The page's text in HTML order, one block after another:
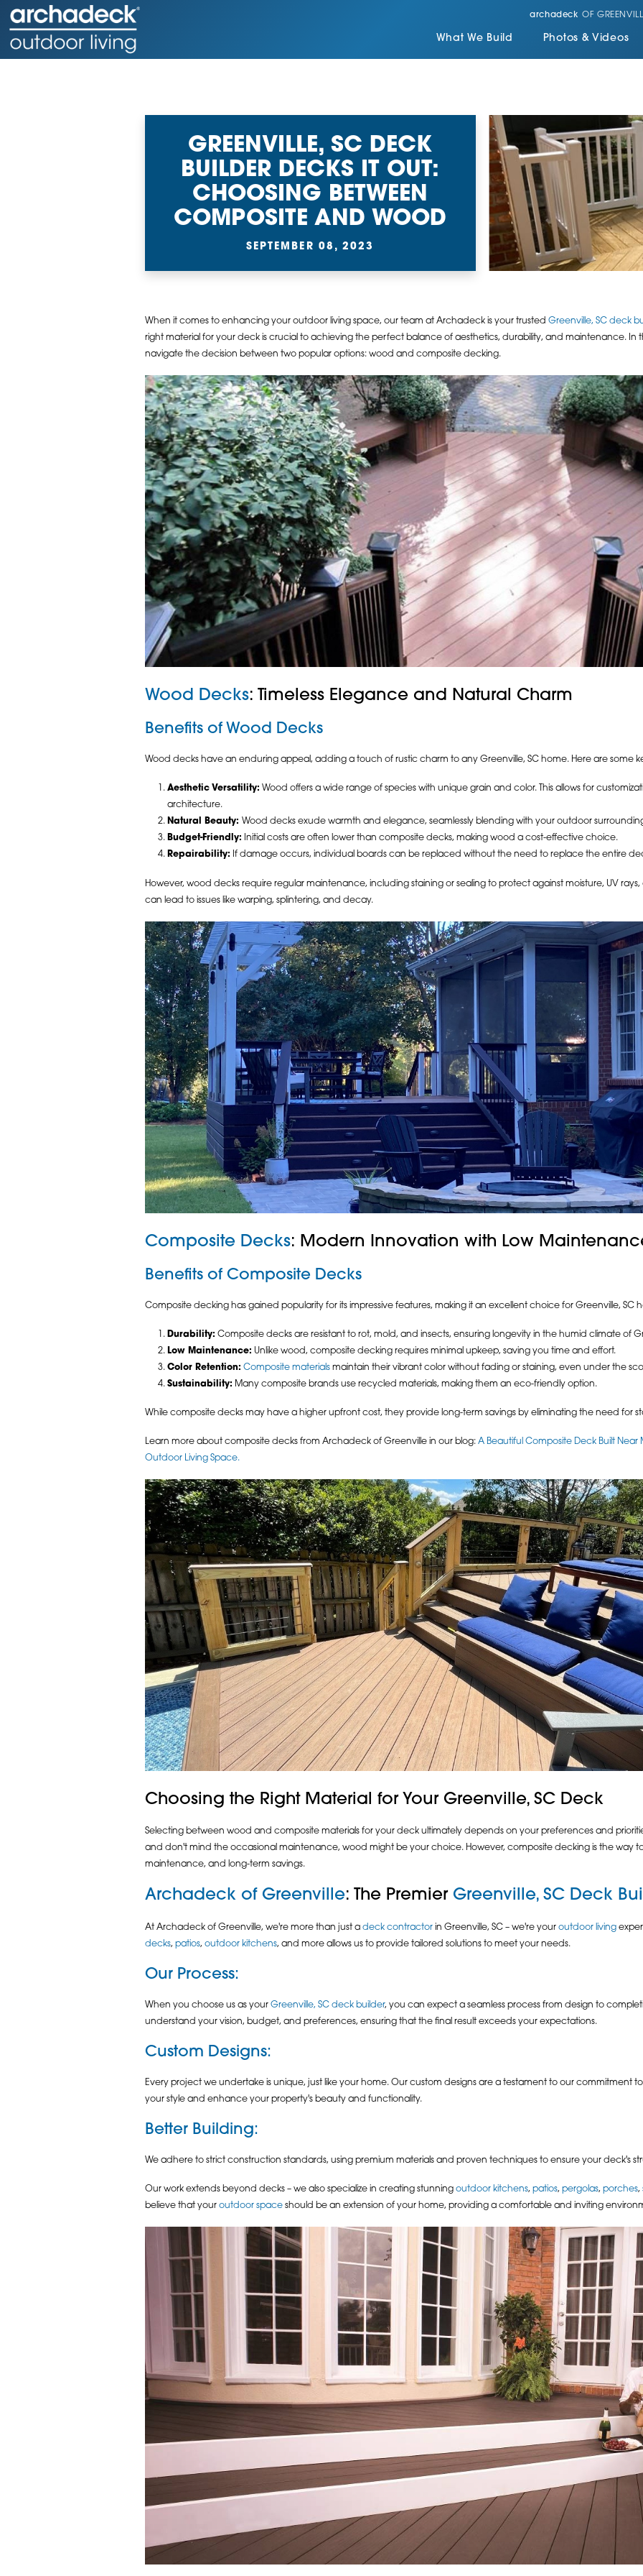
archadeck OF
What We Build Photos & Videos
GREENVILLE, SC DECK
BUILDER DECKS IT OUT:
CHOOSING BETWEEN
COMPOSITE AND WOOD
SEPTEMBER 08, 2023
When it comes to enhancing your outdoor living space, our team at Archadeck is your trusted Greenville, SC deck
right material for your deck is crucial to achieving the perfect balance of aesthetics, durability, and maintenance. In
navigate the decision between two popular options: wood and composite decking.
Wood Decks: Timeless Elegance and Natural Charm
Benefits of Wood Decks
Wood decks have an enduring appeal, adding a touch of rustic charm to any Greenville, SC home. Here are some
Aesthetic Versatility: Wood offers a wide range of species with unique grain and color. This allows for
architecture.
Natural Beauty: Wood decks exude warmth and elegance, seamlessly blending with your outdoor
Budget-Friendly: Initial costs are often lower than composite decks, making wood a cost-effective choice.
Repairability: If damage occurs, individual boards can be replaced without the need to replace the entire
However, wood decks require regular maintenance, including staining or sealing to protect against moisture, UV
can lead to issues like warping, splintering, and decay.
Composite Decks: Modern Innovation with Low
Benefits of Composite Decks
Composite decking has gained popularity for its impressive features, making it an excellent choice for Greenville, SC
Durability: Composite decks are resistant to rot, mold, and insects, ensuring longevity in the humid climate of
Low Maintenance: Unlike wood, composite decking requires minimal upkeep, saving you time and effort.
Color Retention: Composite materialsmaintain their vibrant color without fading or staining, even under the
Sustainability: Many composite brands use recycled materials, making them an eco-friendly option.
While composite decks may have a higher upfront cost, they provide long-term savings by eliminating the need for
Learn more about composite decks from Archadeck of Greenville in our blog: A Beautiful Composite Deck Built Near
Outdoor Living Space.
Choosing the Right Material for Your Greenville, SC Deck
Selecting between wood and composite materials for your deck ultimately depends on your preferences and
and don't mind the occasional maintenance, wood might be your choice. However, composite decking is the way
maintenance, and long-term savings.
Archadeck of Greenville: The Premier Greenville, SC Deck
At Archadeck of Greenville, we're more than just a deck contractorin Greenville, SC – we're your outdoor living
decks, patios, outdoor kitchens, and more allows us to provide tailored solutions to meet your needs.
Our Process:
When you choose us as your Greenville, SC deck builder, you can expect a seamless process from design to
understand your vision, budget, and preferences, ensuring that the final result exceeds your expectations.
Custom Designs:
Every project we undertake is unique, just like your home. Our custom designs are a testament to our commitment
your style and enhance your property's beauty and functionality.
Better Building:
We adhere to strict construction standards, using premium materials and proven techniques to ensure your deck's
Our work extends beyond decks – we also specialize in creating stunning outdoor kitchens, patios, pergolas, porches,
believe that your outdoor spaceshould be an extension of your home, providing a comfortable and inviting